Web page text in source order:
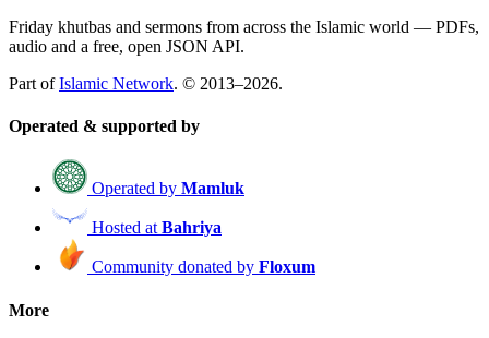
Friday khutbas and sermons from across the Islamic world — PDFs,
audio and a free, open JSON API.
Part ofIslamic Network. © 2013–2026.
Operated & supported by
Operated by Mamluk
Hosted atBahriya
Community donated by Floxum
More